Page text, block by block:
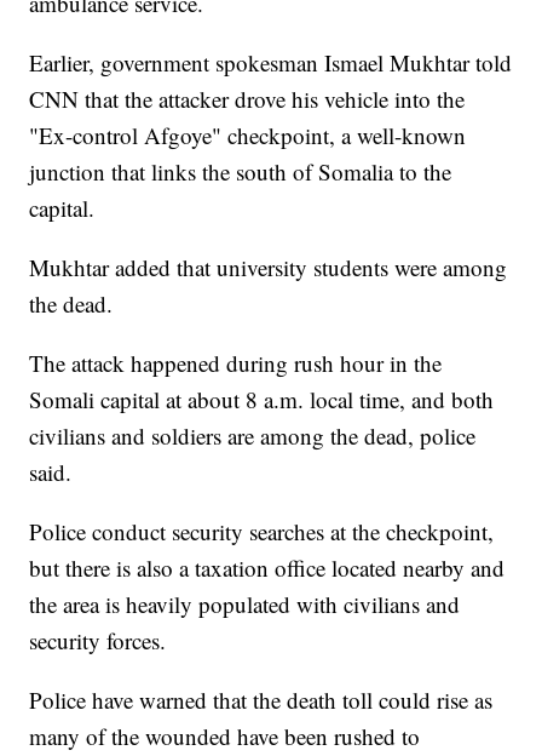
Earlier, government spokesman Ismael Mukhtar told
CNN that the attacker drove his vehicle into the
"Ex-control Afgoye" checkpoint, a well-known
junction that links the south of Somalia to the
capital.
Mukhtar added that university students were among
the dead.
The attack happened during rush hour in the
Somali capital at about 8 a.m. local time, and both
civilians and soldiers are among the dead, police
said.
Police conduct security searches at the checkpoint,
but there is also a taxation office located nearby and
the area is heavily populated with civilians and
security forces.
Police have warned that the death toll could rise as
many of the wounded have been rushed to